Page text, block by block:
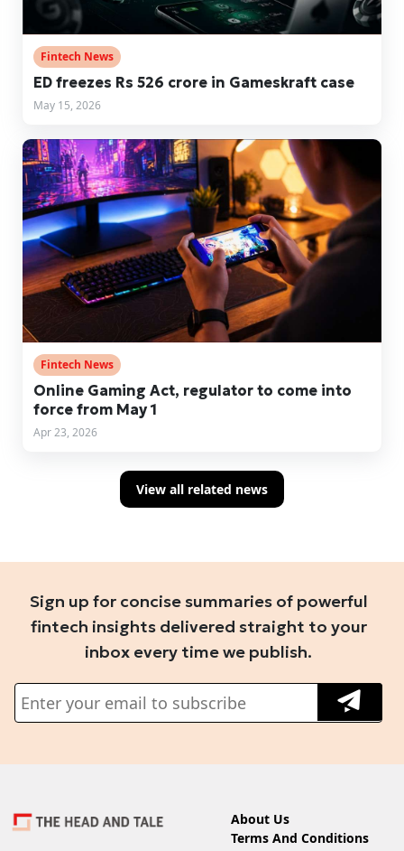
Fintech News
ED freezes Rs 526 crore in Gameskraft case
May 15, 2026
Fintech News
Online Gaming Act, regulator to come into
force from May 1
Apr 23, 2026
View all related news
Sign up for concise summaries of powerful
fintech insights delivered straight to your
inbox every time we publish.
About Us
Terms And Conditions